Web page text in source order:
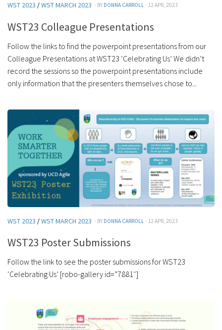
WST 2023 /WST MARCH 2023 · BY DONNA CARROLL · 12 APR, 2023
WST23 Colleague Presentations
Follow the links to find the powerpoint presentations from our
Colleague Presentations at WST23 ‘Celebrating Us’ We didn’t
record the sessions so the powerpoint presentations include
only information that the presenters themselves chose to...
WST 2023 /WST MARCH 2023 · BY DONNA CARROLL · 12 APR, 2023
WST23 Poster Submissions
Follow the link to see the poster submissions for WST23
‘Celebrating Us’ [robo-gallery id=”7881″]